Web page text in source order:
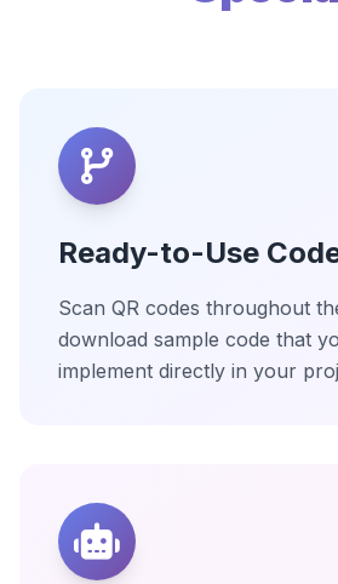
Ready-to-Use
Scan QR codes throughout
download sample code that
implement directly in your